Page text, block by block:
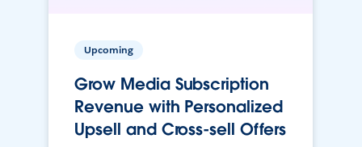
Upcoming
Grow Media Subscription
Revenue with Personalized
Upsell and Cross-sell Offers